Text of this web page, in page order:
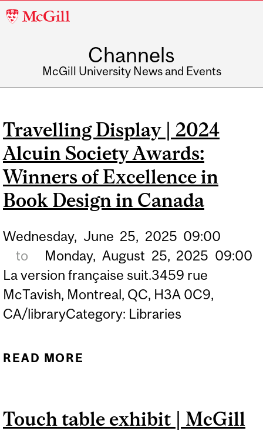
McGill
Channels
McGill University News and Events
Travelling Display | 2024
Alcuin Society Awards:
Winners of Excellence in
Book Design in Canada
Wednesday, June 25, 2025 09:00
to
Monday, August 25, 2025 09:00
La version française suit.3459 rue
McTavish, Montreal, QC, H3A 0C9,
CA/libraryCategory: Libraries
READ MORE
WINNERS OF
Touch table exhibit | McGill